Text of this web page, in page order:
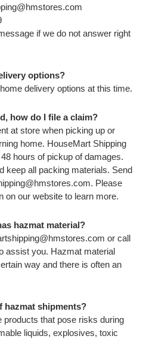
if we do not answer right
options?
delivery options at this time.
how do I file a claim?
at store when picking up or
home. HouseMart Shipping
hours of pickup of damages.
keep all packing materials. Send
Please
on our website to learn more.
hazmat material?
or call
assist you. Hazmat material
way and there is often an
hazmat shipments?
products that pose risks during
liquids, explosives, toxic